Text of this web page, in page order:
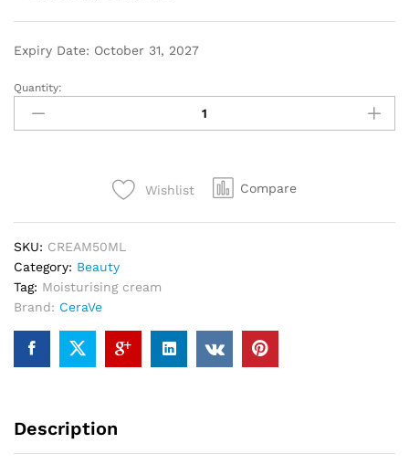
Expiry Date: October 31, 2027
Quantity:
Wishlist Compare
SKU: CREAM50ML
Category: Beauty
Tag: Moisturising cream
Brand: CeraVe
Description